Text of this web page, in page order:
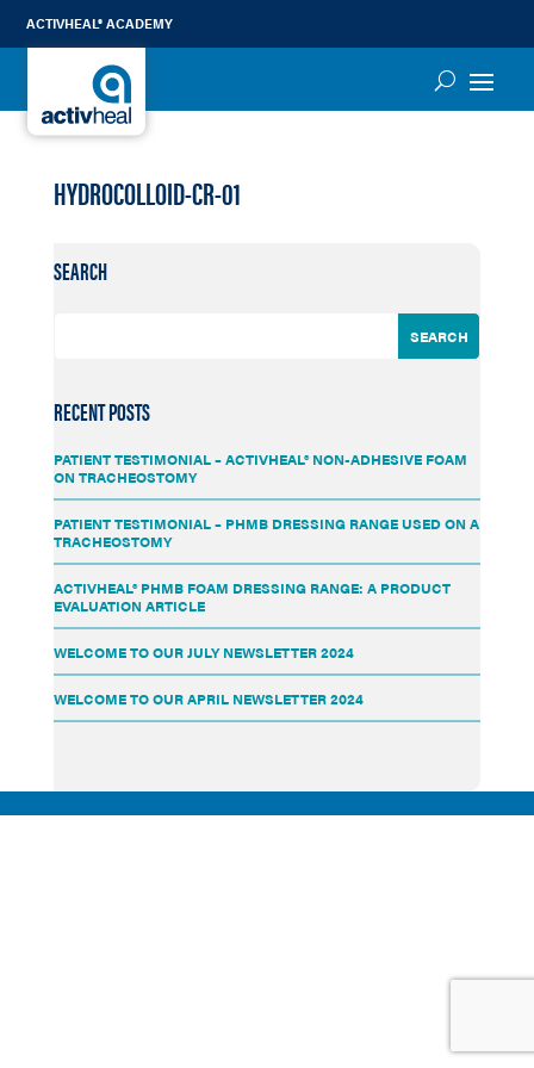
ACTIVHEAL® ACADEMY
HYDROCOLLOID-CR-01
SEARCH
RECENT POSTS
PATIENT TESTIMONIAL – ACTIVHEAL® NON-ADHESIVE FOAM
ON TRACHEOSTOMY
PATIENT TESTIMONIAL – PHMB DRESSING RANGE USED ON A
TRACHEOSTOMY
ACTIVHEAL® PHMB FOAM DRESSING RANGE: A PRODUCT
EVALUATION ARTICLE
WELCOME TO OUR JULY NEWSLETTER 2024
WELCOME TO OUR APRIL NEWSLETTER 2024